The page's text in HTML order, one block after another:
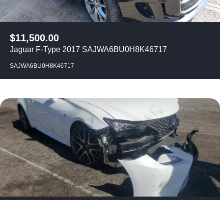
$11,500.00
Jaguar F-Type 2017 SAJWA6BU0H8K46717
SAJWA6BU0H8K46717